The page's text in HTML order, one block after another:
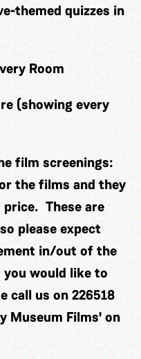
themed quizzes in
Room
(showing every
film screenings:
the films and they
These are
please expect
in/out of the
would like to
call us on 226518
Museum Films' on